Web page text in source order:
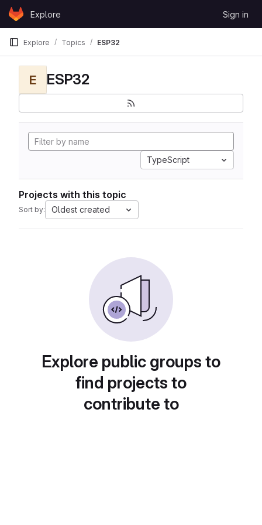
Skip to content
GitLabExplore Sign in
Explore Topics ESP32
E ESP32
TypeScript
Projects with this topic
Sort by: Oldest created
Explore public groups to
find projects to
contribute to